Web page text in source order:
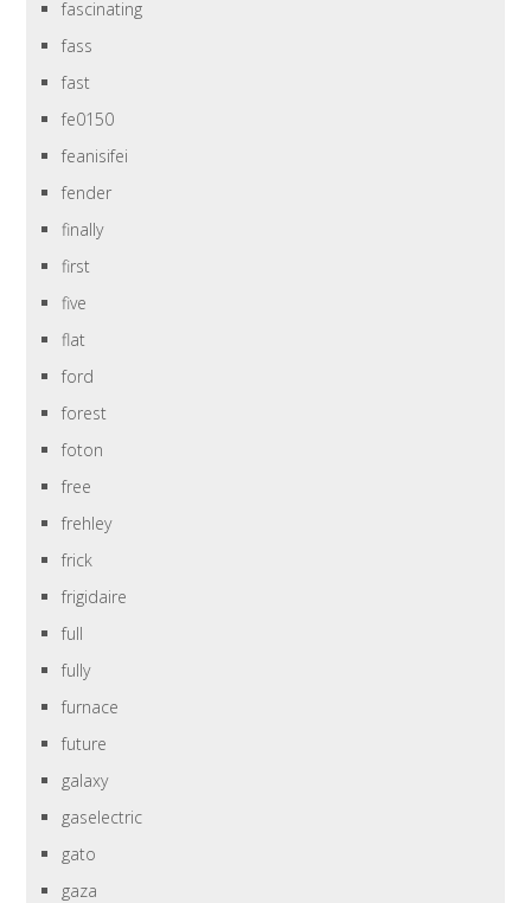
fascinating
fass
fast
fe0150
feanisifei
fender
finally
first
five
flat
ford
forest
foton
free
frehley
frick
frigidaire
full
fully
furnace
future
galaxy
gaselectric
gato
gaza